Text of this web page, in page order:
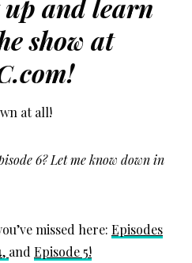
up and learn
show at
at all!
6? Let me know down in
missed here: Episodes
and Episode 5!